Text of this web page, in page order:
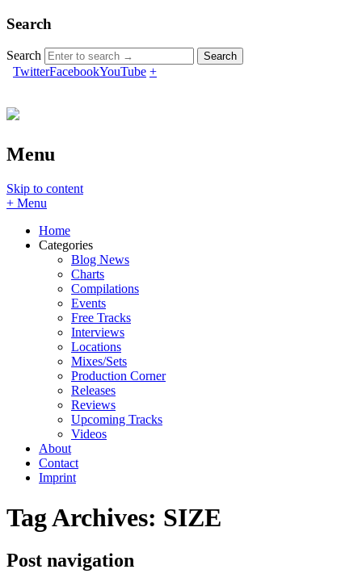
Search
Search
TwitterFacebookYouTube +
Menu
Skip to content
+ Menu
Home
Categories
Blog News
Charts
Compilations
Events
Free Tracks
Interviews
Locations
Mixes/Sets
Production Corner
Releases
Reviews
Upcoming Tracks
Videos
About
Contact
Imprint
Tag Archives: SIZE
Post navigation